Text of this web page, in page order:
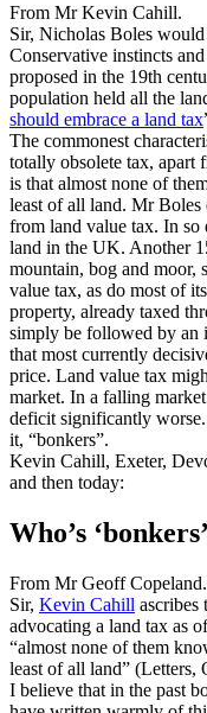
From Mr Kevin Cahill.
Sir, Nicholas Boles
Conservative instincts
proposed in the 19th
population held all the
should embrace a land tax
The commonest
totally obsolete tax, apart
is that almost none of
least of all land. Mr Boles
from land value tax. In so
land in the UK. Another
mountain, bog and moor,
value tax, as do most of
property, already taxed
simply be followed by an
that most currently
price. Land value tax
market. In a falling
deficit significantly
it, “bonkers”.
Kevin Cahill, Exeter,
and then today:
Who’s
From Mr Geoff Copeland.
Sir, Kevin Cahill ascribes
advocating a land tax as
“almost none of them
least of all land” (Letters,
I believe that in the past